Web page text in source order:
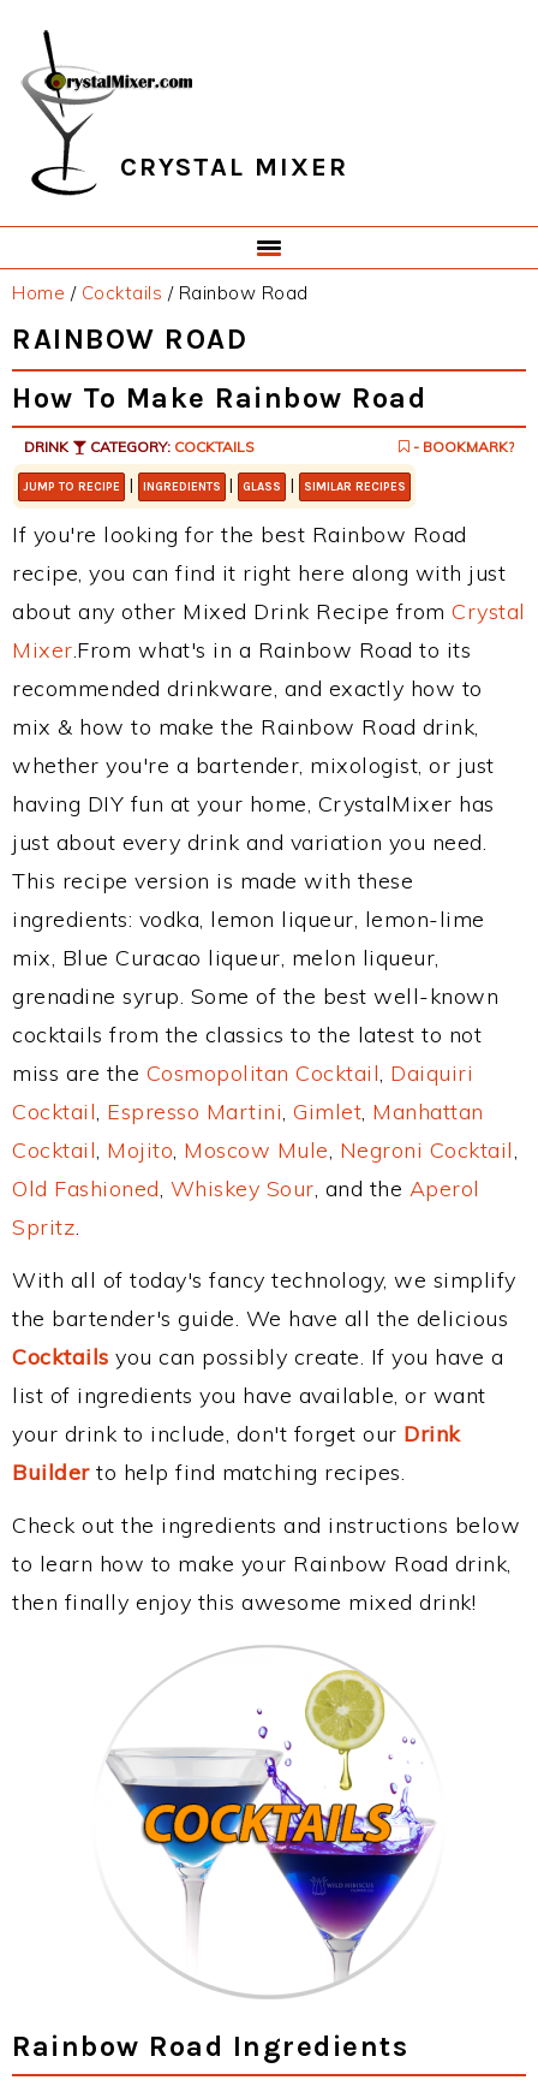
primary
navigation
main
content
primary
sidebar
footer
CRYSTAL MIXER
Home / Cocktails /Rainbow Road
RAINBOW ROAD
How To Make Rainbow Road
DRINK CATEGORY: COCKTAILS - BOOKMARK?
JUMP TO RECIPE | INGREDIENTS | GLASS | SIMILAR RECIPES
If you're looking for the best Rainbow Road
recipe, you can find it right here along with just
about any other Mixed Drink Recipe from Crystal
Mixer.From what's in a Rainbow Road to its
recommended drinkware, and exactly how to
mix & how to make the Rainbow Road drink,
whether you're a bartender, mixologist, or just
having DIY fun at your home, CrystalMixer has
just about every drink and variation you need.
This recipe version is made with these
ingredients: vodka, lemon liqueur, lemon-lime
mix, Blue Curacao liqueur, melon liqueur,
grenadine syrup. Some of the best well-known
cocktails from the classics to the latest to not
miss are the Cosmopolitan Cocktail, Daiquiri
Cocktail, Espresso Martini, Gimlet, Manhattan
Cocktail, Mojito, Moscow Mule, Negroni Cocktail,
Old Fashioned, Whiskey Sour, and the Aperol
Spritz.
With all of today's fancy technology, we simplify
the bartender's guide. We have all the delicious
Cocktails you can possibly create. If you have a
list of ingredients you have available, or want
your drink to include, don't forget our Drink
Builderto help find matching recipes.
Check out the ingredients and instructions below
to learn how to make your Rainbow Road drink,
then finally enjoy this awesome mixed drink!
Rainbow Road Ingredients